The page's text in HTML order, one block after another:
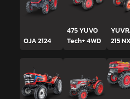
OJA 2124
475 YUVO
Tech+ 4WD
215